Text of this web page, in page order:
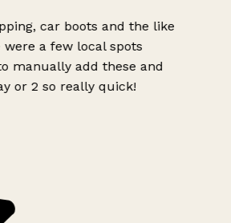
car boots and the like
a few local spots
manually add these and
or 2 so really quick!